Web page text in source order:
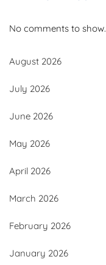
No comments to show.
August 2026
July 2026
June 2026
May 2026
April 2026
March 2026
February 2026
January 2026